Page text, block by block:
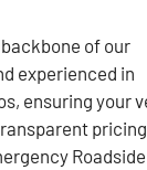
of our
experienced in
ensuring your
Roadside